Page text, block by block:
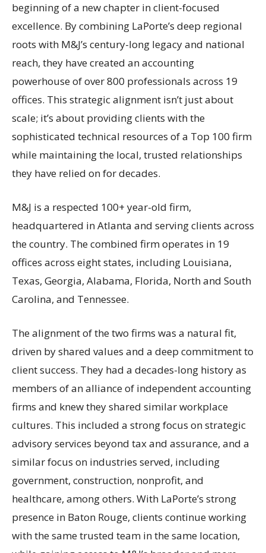
beginning of a new chapter in client-focused
excellence. By combining LaPorte’s deep regional
roots with M&J’s century-long legacy and national
reach, they have created an accounting
powerhouse of over 800 professionals across 19
offices. This strategic alignment isn’t just about
scale; it’s about providing clients with the
sophisticated technical resources of a Top 100 firm
while maintaining the local, trusted relationships
they have relied on for decades.
M&J is a respected 100+ year-old firm,
headquartered in Atlanta and serving clients across
the country. The combined firm operates in 19
offices across eight states, including Louisiana,
Texas, Georgia, Alabama, Florida, North and South
Carolina, and Tennessee.
The alignment of the two firms was a natural fit,
driven by shared values and a deep commitment to
client success. They had a decades-long history as
members of an alliance of independent accounting
firms and knew they shared similar workplace
cultures. This included a strong focus on strategic
advisory services beyond tax and assurance, and a
similar focus on industries served, including
government, construction, nonprofit, and
healthcare, among others. With LaPorte’s strong
presence in Baton Rouge, clients continue working
with the same trusted team in the same location,